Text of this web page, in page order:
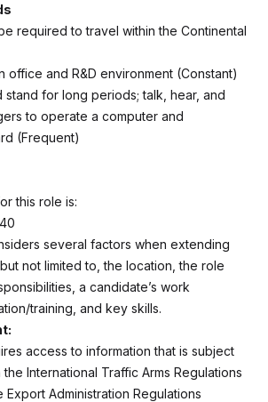
required to travel within the Continental
office and R&D environment (Constant)
stand for long periods; talk, hear, and
to operate a computer and
(Frequent)
this role is:
several factors when extending
not limited to, the location, the role
a candidate’s work
training, and key skills.
access to information that is subject
International Traffic Arms Regulations
Export Administration Regulations